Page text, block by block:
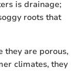
is drainage;
roots that
they are porous,
climates, they